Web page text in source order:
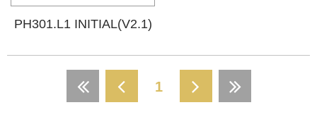
PH301.L1 INITIAL(V2.1)
1